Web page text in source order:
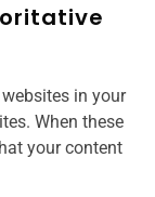
in your
When these
your content